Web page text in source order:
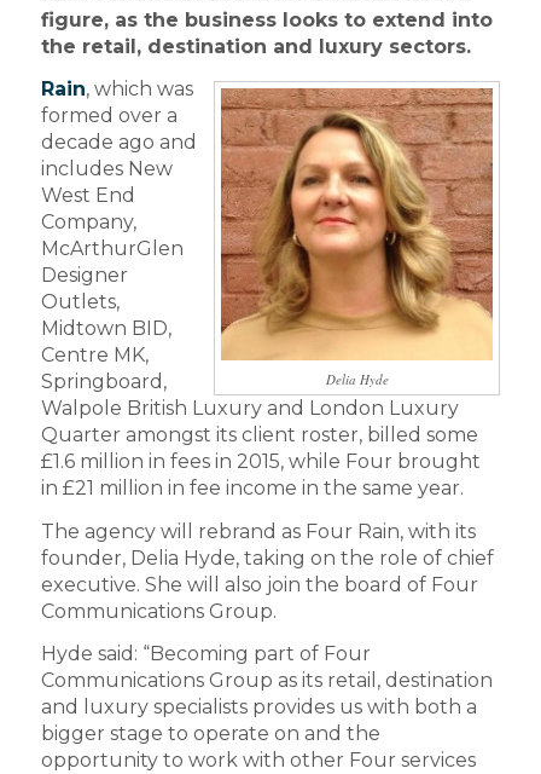
figure, as the business looks to extend into
the retail, destination and luxury sectors.
Delia Hyde
Rain, which was
formed over a
decade ago and
includes New
West End
Company,
McArthurGlen
Designer
Outlets,
Midtown BID,
Centre MK,
Springboard,
Walpole British Luxury and London Luxury
Quarter amongst its client roster, billed some
£1.6 million in fees in 2015, while Four brought
in £21 million in fee income in the same year.
The agency will rebrand as Four Rain, with its
founder, Delia Hyde, taking on the role of chief
executive. She will also join the board of Four
Communications Group.
Hyde said: “Becoming part of Four
Communications Group as its retail, destination
and luxury specialists provides us with both a
bigger stage to operate on and the
opportunity to work with other Four services